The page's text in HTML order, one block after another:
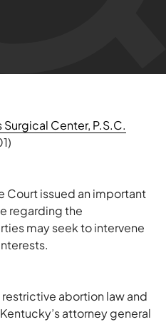
Surgical Center, P.S.C.
Court issued an important
regarding the
may seek to intervene
abortion law and
attorney general